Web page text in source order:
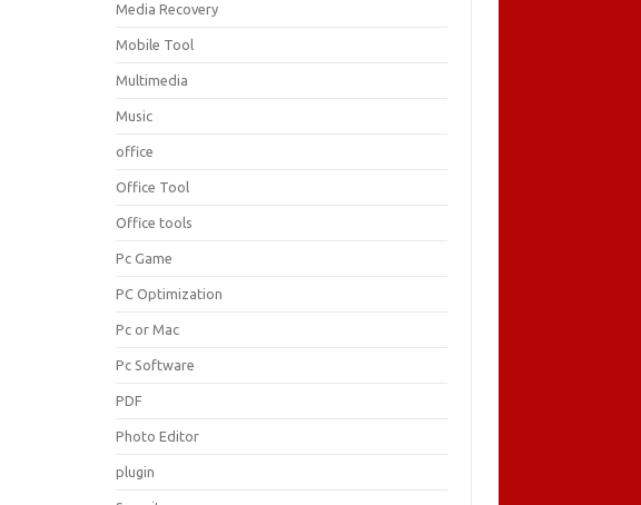
Media Recovery
Mobile Tool
Multimedia
Music
office
Office Tool
Office tools
Pc Game
PC Optimization
Pc or Mac
Pc Software
PDF
Photo Editor
plugin